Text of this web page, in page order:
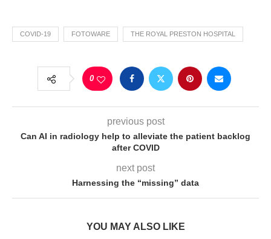
COVID-19 FOTOWARE THE ROYAL PRESTON HOSPITAL
0
previous post
Can AI in radiology help to alleviate the patient backlog
after COVID
next post
Harnessing the “missing” data
YOU MAY ALSO LIKE